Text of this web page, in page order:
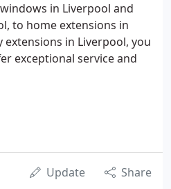
in Liverpool and
to home extensions in
in Liverpool, you
exceptional service and
Update Share